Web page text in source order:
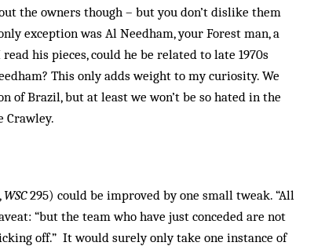
the owners though – but you don’t dislike them
exception was Al Needham, your Forest man, a
his pieces, could he be related to late 1970s
This only adds weight to my curiosity. We
of Brazil, but at least we won’t be so hated in the
Crawley.
WSC295) could be improved by one small tweak. “All
“but the team who have just conceded are not
off.” It would surely only take one instance of